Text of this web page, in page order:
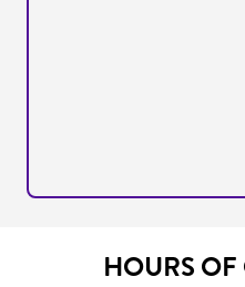
HOURS